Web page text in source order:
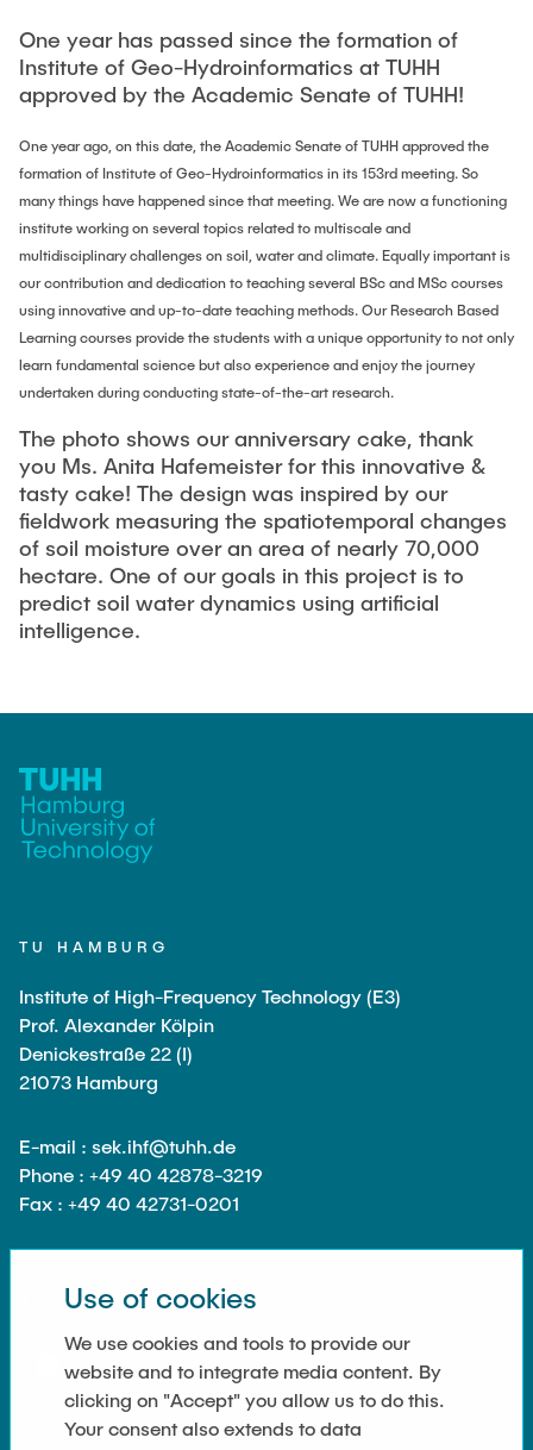
Carmen Hajunga
Research Associates
Moritz Bäcker
Nils Bade
Frederike Bartels
Niklas Frewer
Kristina Heß
Kai Christian Hübner
Marvin Jäger
Sarah Klass
Dominik Langer
Rasmus Mentzer
Philip Riege
Bartosz Tegowski
Frederik Vollmer
Nico Weiß
Anand Dubey
Kevin Erkelenz
Johanna Gleichauf
Nadja Lamann
Hui Lu
Prof. Dr.-Ing Fabian Lurz
Lukas Reinhold
Stanislav Samis
Sebastian Schaffenroth
Anton Sieganschin
SICHER
SUSTRONICS
Additional Involvements
ElektRail
I3 Junior
Things@TUHHLab
Completed Projects
Equipment of the Institute
Laboratory Equipment
Technology
Precision Mechanics
Software
One year has passed since the formation of
Institute of Geo-Hydroinformatics at TUHH
approved by the Academic Senate of TUHH!
One year ago, on this date, the Academic Senate of TUHH approved the
formation of Institute of Geo-Hydroinformatics in its 153rd meeting. So
many things have happened since that meeting. We are now a functioning
institute working on several topics related to multiscale and
multidisciplinary challenges on soil, water and climate. Equally important is
our contribution and dedication to teaching several BSc and MSc courses
using innovative and up-to-date teaching methods. Our Research Based
Learning courses provide the students with a unique opportunity to not only
learn fundamental science but also experience and enjoy the journey
undertaken during conducting state-of-the-art research.
The photo shows our anniversary cake, thank
you Ms. Anita Hafemeister for this innovative &
tasty cake! The design was inspired by our
fieldwork measuring the spatiotemporal changes
of soil moisture over an area of nearly 70,000
hectare. One of our goals in this project is to
predict soil water dynamics using artificial
intelligence.
TU HAMBURG
Institute of High-Frequency Technology (E3)
Prof. Alexander Kölpin
Denickestraße 22 (I)
21073 Hamburg
E-mail : sek.ihf@tuhh.de
Phone : +49 40 42878-3219
Fax : +49 40 42731-0201
SOCIAL MEDIA
Use of cookies
We use cookies and tools to provide our
website and to integrate media content. By
clicking on "Accept" you allow us to do this.
Your consent also extends to data